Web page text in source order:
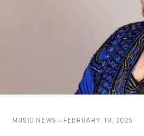
MUSIC NEWS FEBRUARY 19, 2025